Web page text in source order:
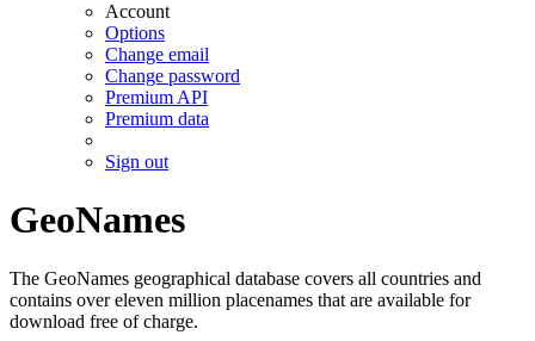
Account
Options
Change email
Change password
Premium API
Premium data
Sign out
GeoNames
The GeoNames geographical database covers all countries and
contains over eleven million placenames that are available for
download free of charge.